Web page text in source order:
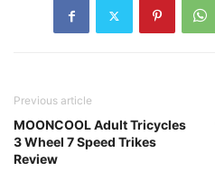
Previous article
MOONCOOL Adult Tricycles
3 Wheel 7 Speed Trikes
Review